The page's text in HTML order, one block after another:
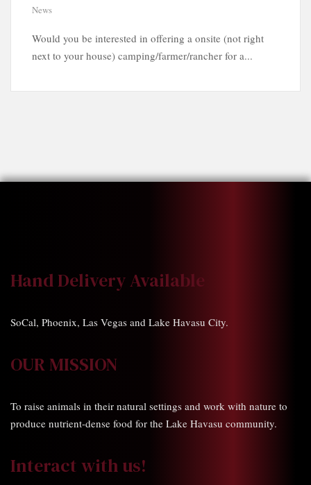
News
Would you be interested in offering a onsite (not right
next to your house) camping/farmer/rancher for a...
Hand Delivery Available
SoCal, Phoenix, Las Vegas and Lake Havasu City.
OUR MISSION
To raise animals in their natural settings and work with nature to
produce nutrient-dense food for the Lake Havasu community.
Interact with us!